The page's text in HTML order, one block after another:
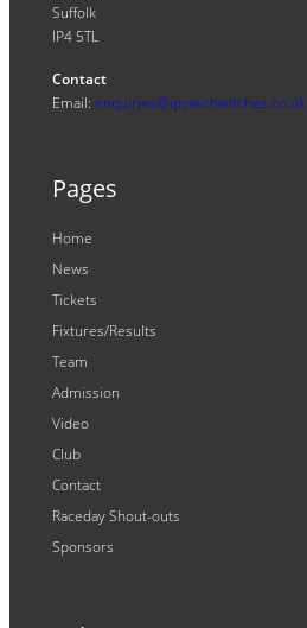
Suffolk
IP4 5TL
Contact
Email: enquiries@ipswichwitches.co.uk
Pages
Home
News
Tickets
Fixtures/Results
Team
Admission
Video
Club
Contact
Raceday Shout-outs
Sponsors